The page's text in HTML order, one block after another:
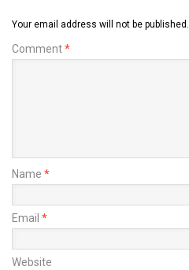
Your email address will not be published.
Comment*
Name *
Email *
Website